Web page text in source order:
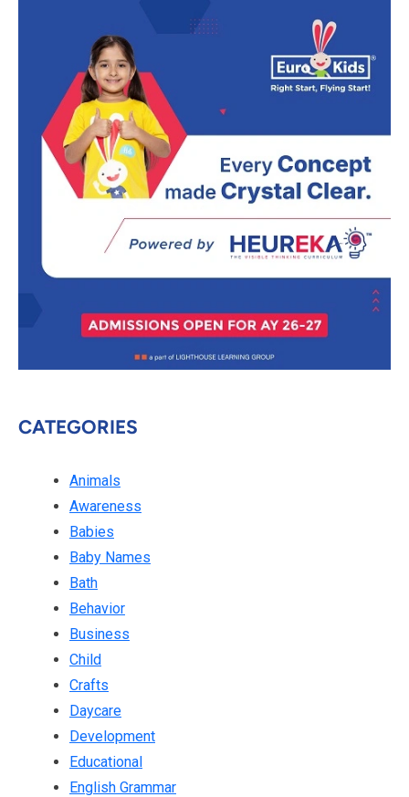
CATEGORIES
Animals
Awareness
Babies
Baby Names
Bath
Behavior
Business
Child
Crafts
Daycare
Development
Educational
English Grammar